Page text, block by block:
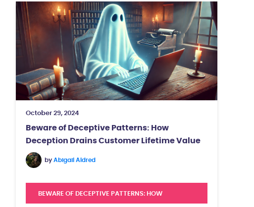
October 29, 2024
Beware of Deceptive Patterns: How
Deception Drains Customer Lifetime Value
by Abigail Aldred
BEWARE OF DECEPTIVE PATTERNS: HOW